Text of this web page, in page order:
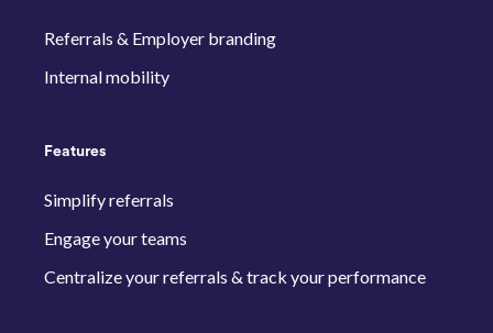
Referrals & Employer branding
Internal mobility
Features
Simplify referrals
Engage your teams
Centralize your referrals & track your performance